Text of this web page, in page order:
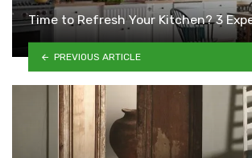
Time to Refresh Your Kitchen? 3
PREVIOUS ARTICLE